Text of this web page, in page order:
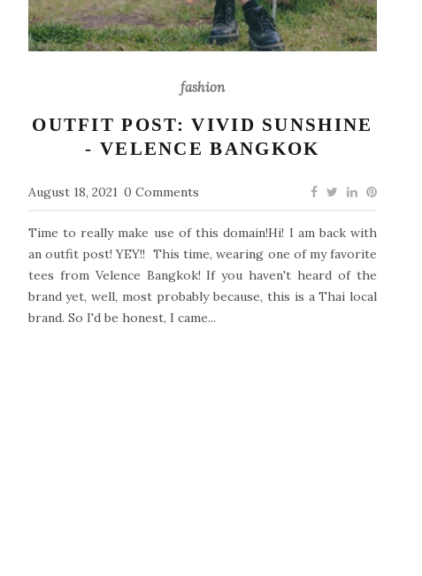
fashion
OUTFIT POST: VIVID SUNSHINE
- VELENCE BANGKOK
August 18, 2021 0 Comments
Time to really make use of this domain!Hi! I am back with
an outfit post! YEY!! This time, wearing one of my favorite
tees from Velence Bangkok! If you haven't heard of the
brand yet, well, most probably because, this is a Thai local
brand. So I'd be honest, I came...